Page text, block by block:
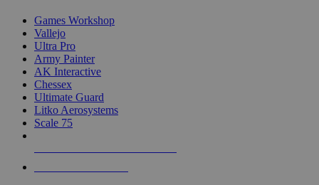
Games Workshop
Vallejo
Ultra Pro
Army Painter
AK Interactive
Chessex
Ultimate Guard
Litko Aerosystems
Scale 75